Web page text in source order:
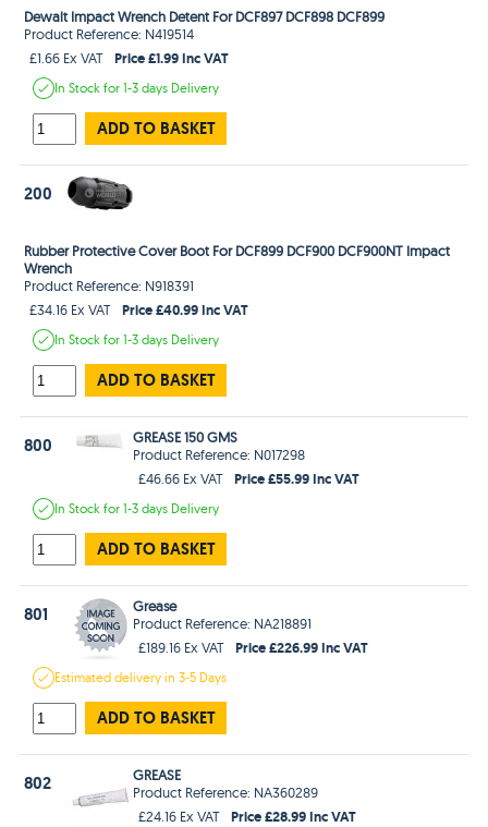
Dewalt Impact Wrench Detent For DCF897 DCF898 DCF899
Product Reference: N419514
£1.66 Ex VAT
Price £1.99 Inc VAT
In Stockfor 1-3 days Delivery
ADD TO BASKET
200
Rubber Protective Cover Boot For DCF899 DCF900 DCF900NT Impact
Wrench
Product Reference: N918391
£34.16 Ex VAT
Price £40.99 Inc VAT
In Stockfor 1-3 days Delivery
ADD TO BASKET
800
GREASE 150 GMS
Product Reference: N017298
£46.66 Ex VAT
Price £55.99 Inc VAT
In Stockfor 1-3 days Delivery
ADD TO BASKET
801
Grease
Product Reference: NA218891
£189.16 Ex VAT
Price £226.99 Inc VAT
Estimateddelivery in3-5 Days
ADD TO BASKET
802
GREASE
Product Reference: NA360289
£24.16 Ex VAT
Price £28.99 Inc VAT